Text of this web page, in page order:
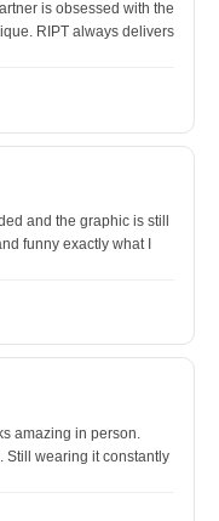
is obsessed with the
RIPT always delivers
and the graphic is still
funny exactly what I
amazing in person.
Still wearing it constantly